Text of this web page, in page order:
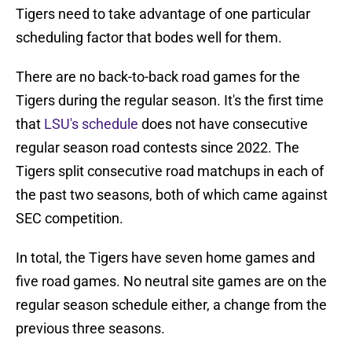
Tigers need to take advantage of one particular
scheduling factor that bodes well for them.
There are no back-to-back road games for the
Tigers during the regular season. It's the first time
that LSU's schedule does not have consecutive
regular season road contests since 2022. The
Tigers split consecutive road matchups in each of
the past two seasons, both of which came against
SEC competition.
In total, the Tigers have seven home games and
five road games. No neutral site games are on the
regular season schedule either, a change from the
previous three seasons.